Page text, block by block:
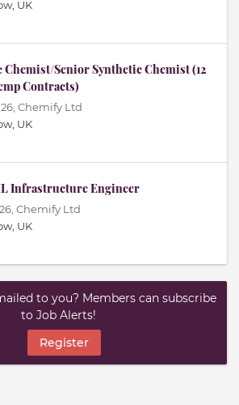
UK
Chemist/Senior Synthetic Chemist (12
Contracts)
Chemify Ltd
UK
Infrastructure Engineer
Chemify Ltd
UK
to you? Members can subscribe
to Job Alerts!
Register